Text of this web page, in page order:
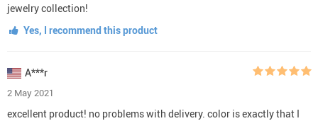
jewelry collection!
Yes, I recommend this product
A***r
2 May 2021
excellent product! no problems with delivery. color is exactly that I